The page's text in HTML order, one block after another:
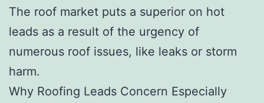
The roof market puts a superior on hot
leads as a result of the urgency of
numerous roof issues, like leaks or storm
harm.
Why Roofing Leads Concern Especially